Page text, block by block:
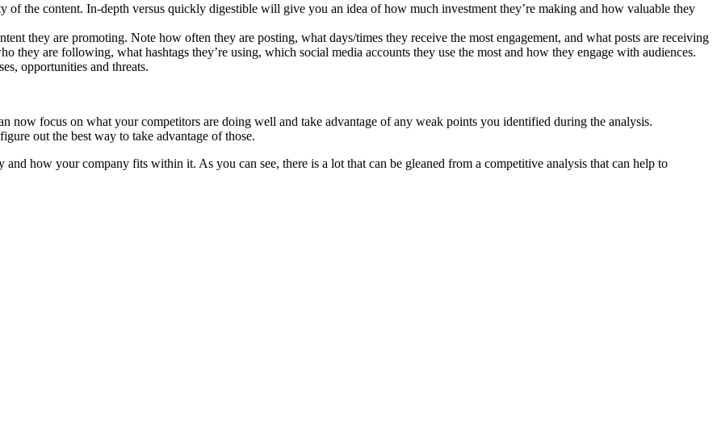
of the content. In-depth versus quickly digestible will give you an idea of how much investment they’re making and how valuable they
they are promoting. Note how often they are posting, what days/times they receive the most engagement, and what posts are receiving
they are following, what hashtags they’re using, which social media accounts they use the most and how they engage with audiences.
opportunities and threats.
now focus on what your competitors are doing well and take advantage of any weak points you identified during the analysis.
out the best way to take advantage of those.
how your company fits within it. As you can see, there is a lot that can be gleaned from a competitive analysis that can help to